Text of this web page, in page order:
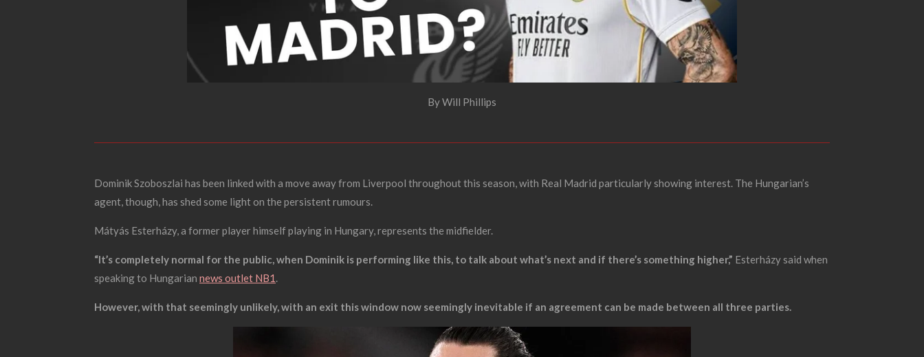
By Will Phillips
Dominik Szoboszlai has been linked with a move away from Liverpool throughout this season, with Real Madrid particularly showing interest. The Hungarian’s
agent, though, has shed some light on the persistent rumours.
Mátyás Esterházy, a former player himself playing in Hungary, represents the midfielder.
“It’s completely normal for the public, when Dominik is performing like this, to talk about what’s next and if there’s something higher,” Esterházy said when
speaking to Hungarian news outlet NB1.
However, with that seemingly unlikely, with an exit this window now seemingly inevitable if an agreement can be made between all three parties.